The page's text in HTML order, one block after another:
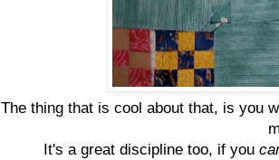
The thing that is cool about that, is you
It's a great discipline too, if you